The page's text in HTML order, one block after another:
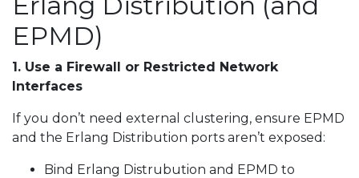
EPMD)
1. Use a Firewall or Restricted Network
Interfaces
If you don’t need external clustering, ensure EPMD
and the Erlang Distribution ports aren’t exposed:
Bind Erlang Distrubution and EPMD to